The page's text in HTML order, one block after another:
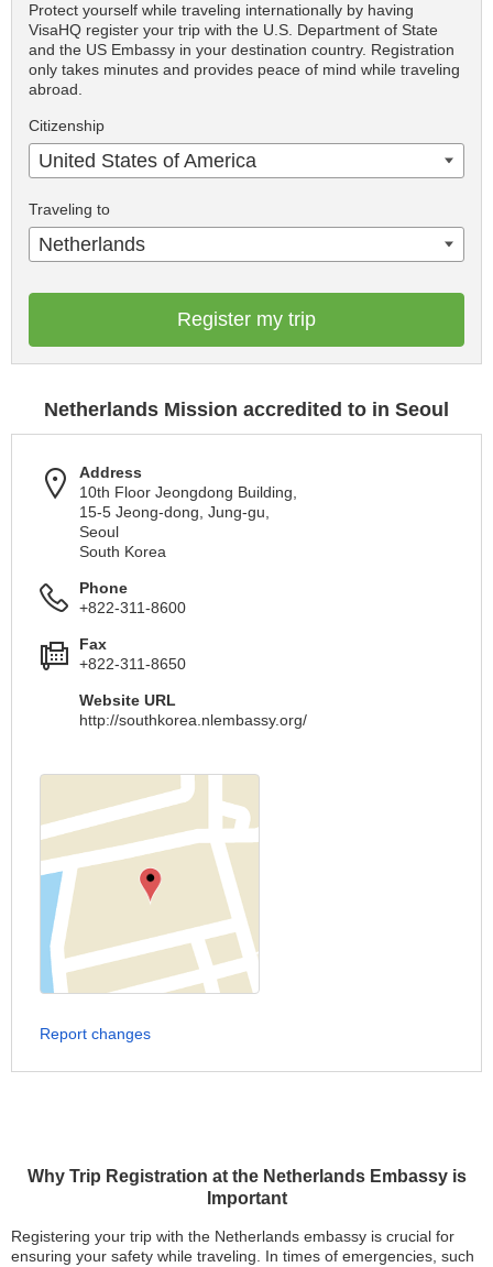
Why Trip Registration at the Netherlands Embassy is
Important
Registering your trip with the Netherlands embassy is crucial for
ensuring your safety while traveling. In times of emergencies, such
Protect yourself while traveling internationally by having
VisaHQ register your trip with the U.S. Department of State
and the US Embassy in your destination country. Registration
only takes minutes and provides peace of mind while traveling
abroad.
Citizenship
United States of America
Traveling to
Netherlands
Register my trip
Netherlands Mission accredited to in Seoul
Address
10th Floor Jeongdong Building,
15-5 Jeong-dong, Jung-gu,
Seoul
South Korea
Phone
+822-311-8600
Fax
+822-311-8650
Website URL
http://southkorea.nlembassy.org/
Report changes